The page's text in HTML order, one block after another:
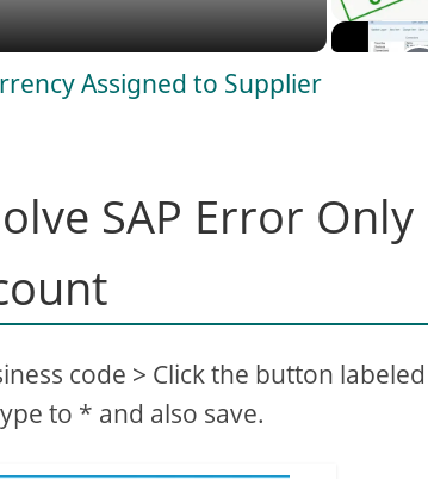
Assigned to Supplier
SAP Error
code > Click the button
to * and also save.